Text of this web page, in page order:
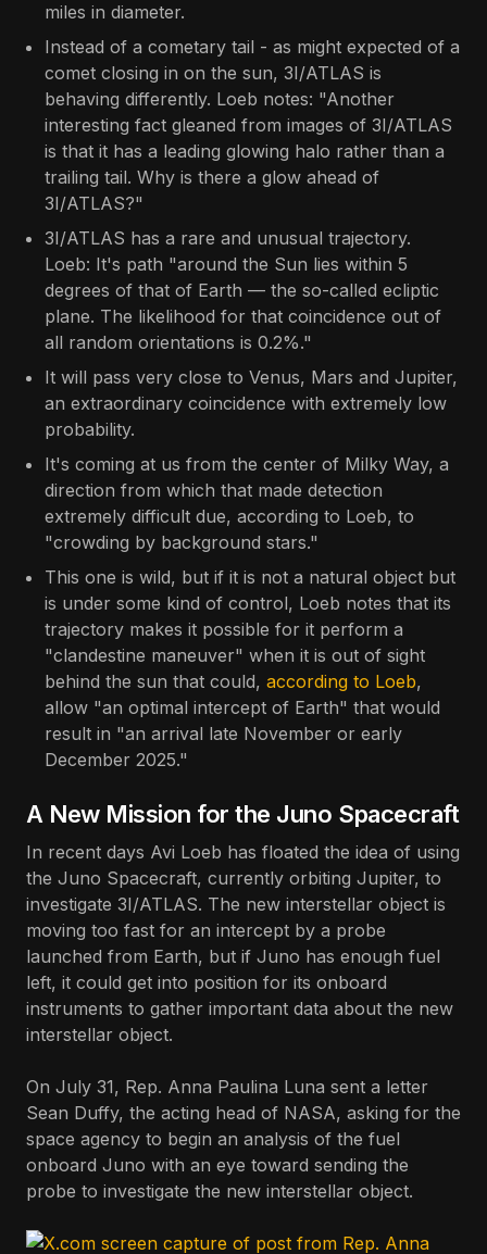
miles in diameter.
Instead of a cometary tail - as might expected of a
comet closing in on the sun, 3I/ATLAS is
behaving differently. Loeb notes: "Another
interesting fact gleaned from images of 3I/ATLAS
is that it has a leading glowing halo rather than a
trailing tail. Why is there a glow ahead of
3I/ATLAS?"
3I/ATLAS has a rare and unusual trajectory.
Loeb: It's path "around the Sun lies within 5
degrees of that of Earth — the so-called ecliptic
plane. The likelihood for that coincidence out of
all random orientations is 0.2%."
It will pass very close to Venus, Mars and Jupiter,
an extraordinary coincidence with extremely low
probability.
It's coming at us from the center of Milky Way, a
direction from which that made detection
extremely difficult due, according to Loeb, to
"crowding by background stars."
This one is wild, but if it is not a natural object but
is under some kind of control, Loeb notes that its
trajectory makes it possible for it perform a
"clandestine maneuver" when it is out of sight
behind the sun that could, according to Loeb,
allow "an optimal intercept of Earth" that would
result in "an arrival late November or early
December 2025."
A New Mission for the Juno Spacecraft
In recent days Avi Loeb has floated the idea of using
the Juno Spacecraft, currently orbiting Jupiter, to
investigate 3I/ATLAS. The new interstellar object is
moving too fast for an intercept by a probe
launched from Earth, but if Juno has enough fuel
left, it could get into position for its onboard
instruments to gather important data about the new
interstellar object.
On July 31, Rep. Anna Paulina Luna sent a letter
Sean Duffy, the acting head of NASA, asking for the
space agency to begin an analysis of the fuel
onboard Juno with an eye toward sending the
probe to investigate the new interstellar object.